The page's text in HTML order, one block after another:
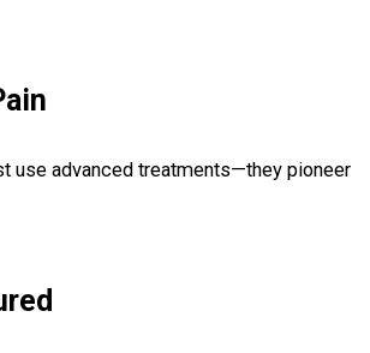
use advanced treatments—they pioneer